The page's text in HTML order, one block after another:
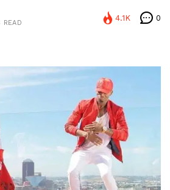
READ
4.1K 0